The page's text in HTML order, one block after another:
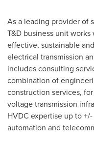
As a leading provider of
T&D business unit
effective, sustainable
electrical transmission
includes consulting
combination of
construction services,
voltage transmission
HVDC expertise up to
automation and